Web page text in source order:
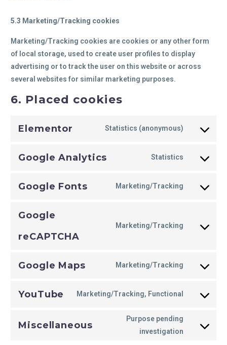
5.3 Marketing/Tracking cookies
Marketing/Tracking cookies are cookies or any other form
of local storage, used to create user profiles to display
advertising or to track the user on this website or across
several websites for similar marketing purposes.
6. Placed cookies
Elementor Statistics (anonymous)
Google Analytics Statistics
Google Fonts Marketing/Tracking
Google
reCAPTCHA
Marketing/Tracking
Google Maps Marketing/Tracking
YouTube Marketing/Tracking, Functional
Miscellaneous
Purpose pending
investigation